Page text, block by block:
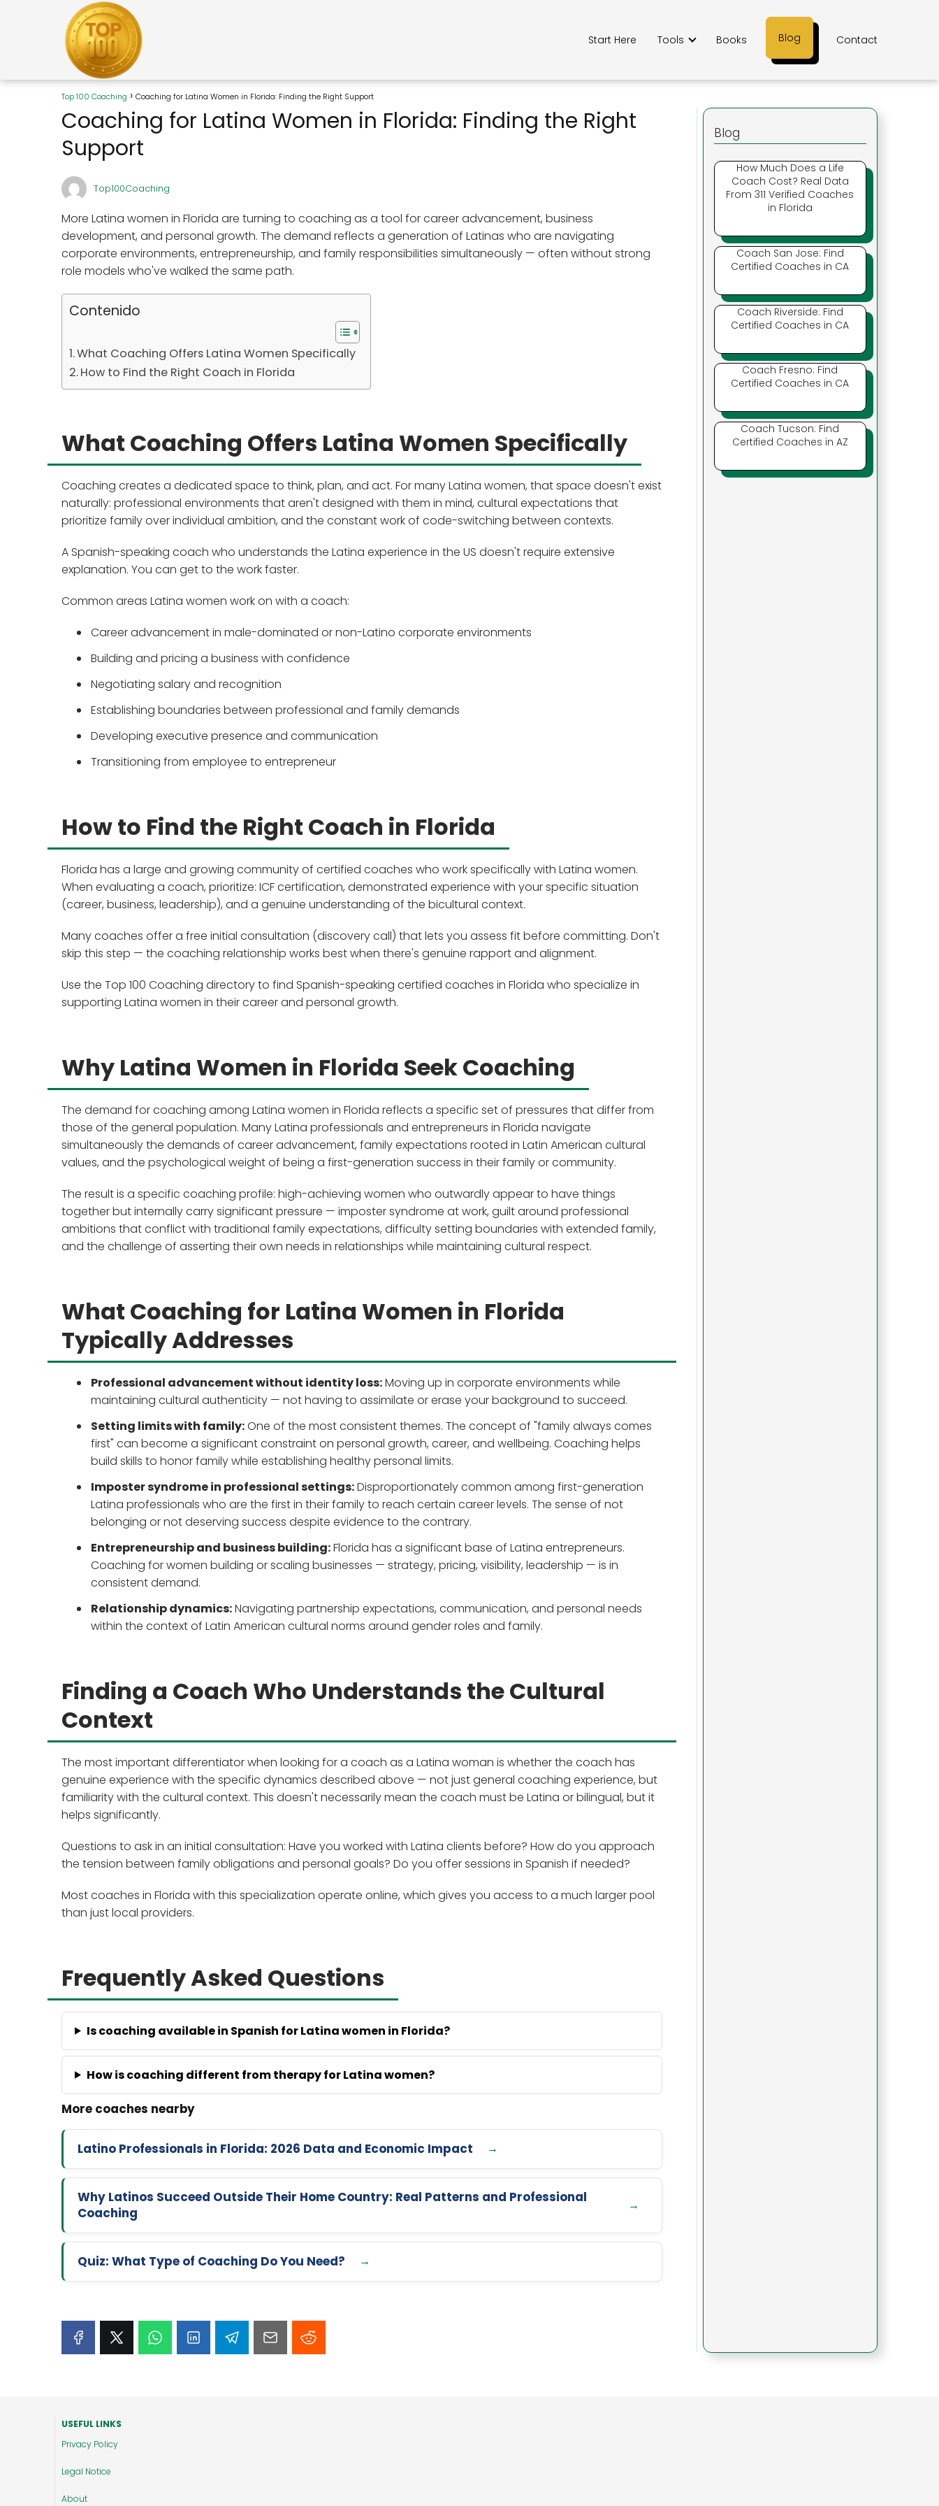
Start Here Tools Books Blog Contact
Top 100 Coaching Coaching for Latina Women in Florida: Finding the Right Support
Coaching for Latina Women in Florida: Finding the Right
Support
Top100Coaching
More Latina women in Florida are turning to coaching as a tool for career advancement, business
development, and personal growth. The demand reflects a generation of Latinas who are navigating
corporate environments, entrepreneurship, and family responsibilities simultaneously — often without strong
role models who've walked the same path.
Contenido
What Coaching Offers Latina Women Specifically
How to Find the Right Coach in Florida
What Coaching Offers Latina Women Specifically
Coaching creates a dedicated space to think, plan, and act. For many Latina women, that space doesn't exist
naturally: professional environments that aren't designed with them in mind, cultural expectations that
prioritize family over individual ambition, and the constant work of code-switching between contexts.
A Spanish-speaking coach who understands the Latina experience in the US doesn't require extensive
explanation. You can get to the work faster.
Common areas Latina women work on with a coach:
Career advancement in male-dominated or non-Latino corporate environments
Building and pricing a business with confidence
Negotiating salary and recognition
Establishing boundaries between professional and family demands
Developing executive presence and communication
Transitioning from employee to entrepreneur
How to Find the Right Coach in Florida
Florida has a large and growing community of certified coaches who work specifically with Latina women.
When evaluating a coach, prioritize: ICF certification, demonstrated experience with your specific situation
(career, business, leadership), and a genuine understanding of the bicultural context.
Many coaches offer a free initial consultation (discovery call) that lets you assess fit before committing. Don't
skip this step — the coaching relationship works best when there's genuine rapport and alignment.
Use the Top 100 Coaching directory to find Spanish-speaking certified coaches in Florida who specialize in
supporting Latina women in their career and personal growth.
Why Latina Women in Florida Seek Coaching
The demand for coaching among Latina women in Florida reflects a specific set of pressures that differ from
those of the general population. Many Latina professionals and entrepreneurs in Florida navigate
simultaneously the demands of career advancement, family expectations rooted in Latin American cultural
values, and the psychological weight of being a first-generation success in their family or community.
The result is a specific coaching profile: high-achieving women who outwardly appear to have things
together but internally carry significant pressure — imposter syndrome at work, guilt around professional
ambitions that conflict with traditional family expectations, difficulty setting boundaries with extended family,
and the challenge of asserting their own needs in relationships while maintaining cultural respect.
What Coaching for Latina Women in Florida
Typically Addresses
Professional advancement without identity loss:Moving up in corporate environments while
maintaining cultural authenticity — not having to assimilate or erase your background to succeed.
Setting limits with family:One of the most consistent themes. The concept of "family always comes
first" can become a significant constraint on personal growth, career, and wellbeing. Coaching helps
build skills to honor family while establishing healthy personal limits.
Imposter syndrome in professional settings:Disproportionately common among first-generation
Latina professionals who are the first in their family to reach certain career levels. The sense of not
belonging or not deserving success despite evidence to the contrary.
Entrepreneurship and business building:Florida has a significant base of Latina entrepreneurs.
Coaching for women building or scaling businesses — strategy, pricing, visibility, leadership — is in
consistent demand.
Relationship dynamics:Navigating partnership expectations, communication, and personal needs
within the context of Latin American cultural norms around gender roles and family.
Finding a Coach Who Understands the Cultural
Context
The most important differentiator when looking for a coach as a Latina woman is whether the coach has
genuine experience with the specific dynamics described above — not just general coaching experience, but
familiarity with the cultural context. This doesn't necessarily mean the coach must be Latina or bilingual, but it
helps significantly.
Questions to ask in an initial consultation: Have you worked with Latina clients before? How do you approach
the tension between family obligations and personal goals? Do you offer sessions in Spanish if needed?
Most coaches in Florida with this specialization operate online, which gives you access to a much larger pool
than just local providers.
Frequently Asked Questions
Is coaching available in Spanish for Latina women in Florida?
How is coaching different from therapy for Latina women?
Latino Professionals in Florida: 2026 Data and Economic Impact
Why Latinos Succeed Outside Their Home Country: Real Patterns and Professional
Coaching
Quiz: What Type of Coaching Do You Need?
Blog
How Much Does a Life
Coach Cost? Real Data
From 311 Verified Coaches
in Florida
Coach San Jose: Find
Certified Coaches in CA
Coach Riverside: Find
Certified Coaches in CA
Coach Fresno: Find
Certified Coaches in CA
Coach Tucson: Find
Certified Coaches in AZ
USEFUL LINKS
Privacy Policy
Legal Notice
About